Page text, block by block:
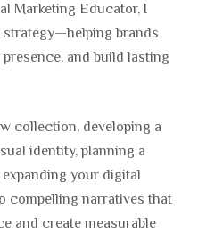
Marketing Educator, I
brands
and build lasting
collection, developing a
identity, planning a
your digital
compelling narratives that
and create measurable